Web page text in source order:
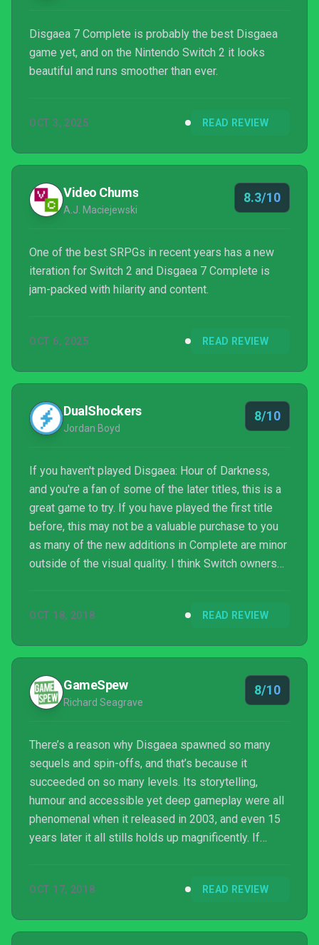
Disgaea 7 Complete is probably the best Disgaea
game yet, and on the Nintendo Switch 2 it looks
beautiful and runs smoother than ever.
OCT 3, 2025 READ REVIEW
Video Chums
A.J. Maciejewski
8.3/10
One of the best SRPGs in recent years has a new
iteration for Switch 2 and Disgaea 7 Complete is
jam-packed with hilarity and content.
OCT 6, 2025 READ REVIEW
DualShockers
Jordan Boyd
8/10
If you haven't played Disgaea: Hour of Darkness,
and you're a fan of some of the later titles, this is a
great game to try. If you have played the first title
before, this may not be a valuable purchase to you
as many of the new additions in Complete are minor
outside of the visual quality. I think Switch owners
Overall, I'm happy I got a chance to see this
Complete, and I look forward to seeing where the
games go next.
OCT 18, 2018 READ REVIEW
GameSpew
Richard Seagrave
8/10
There’s a reason why Disgaea spawned so many
sequels and spin-offs, and that’s because it
succeeded on so many levels. Its storytelling,
humour and accessible yet deep gameplay were all
phenomenal when it released in 2003, and even 15
years later it all stills holds up magnificently. If
Disgaea goes, the original is still the best, and
only thing that lets it down is its steep price. It’s a
OCT 17, 2018 READ REVIEW